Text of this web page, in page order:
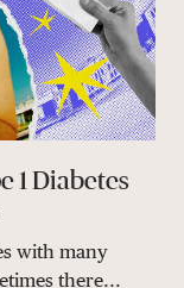
1 Diabetes
with many
there...